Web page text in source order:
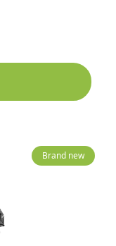
Brand new